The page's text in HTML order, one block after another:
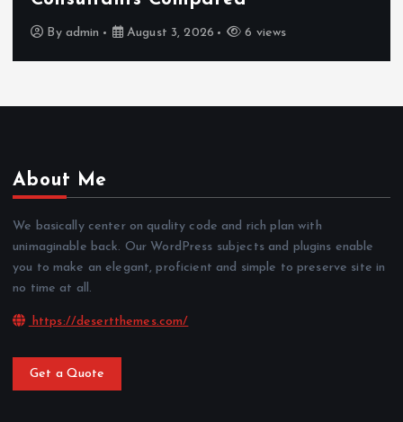
By admin August 3, 2026 6 views
About Me
We basically center on quality code and rich plan with
unimaginable back. Our WordPress subjects and plugins enable
you to make an elegant, proficient and simple to preserve site in
no time at all.
https://desertthemes.com/
Get a Quote